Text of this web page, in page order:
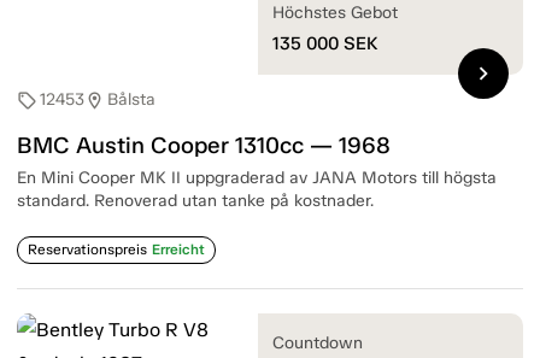
sell12453location_on Bålsta
BMC Austin Cooper 1310cc — 1968
En Mini Cooper MK II uppgraderad av JANA Motors till högsta
standard. Renoverad utan tanke på kostnader.
Reservationspreis Erreicht
Höchstes Gebot
135 000 SEK
chevron_right
Countdown